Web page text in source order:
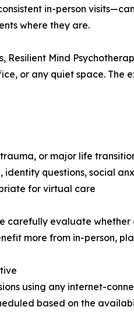
in-person
where they are.
Resilient Mind
or any quiet space. The
or major life
questions, social
for virtual care
carefully evaluate whether
more from in-person,
using any internet-
based on the